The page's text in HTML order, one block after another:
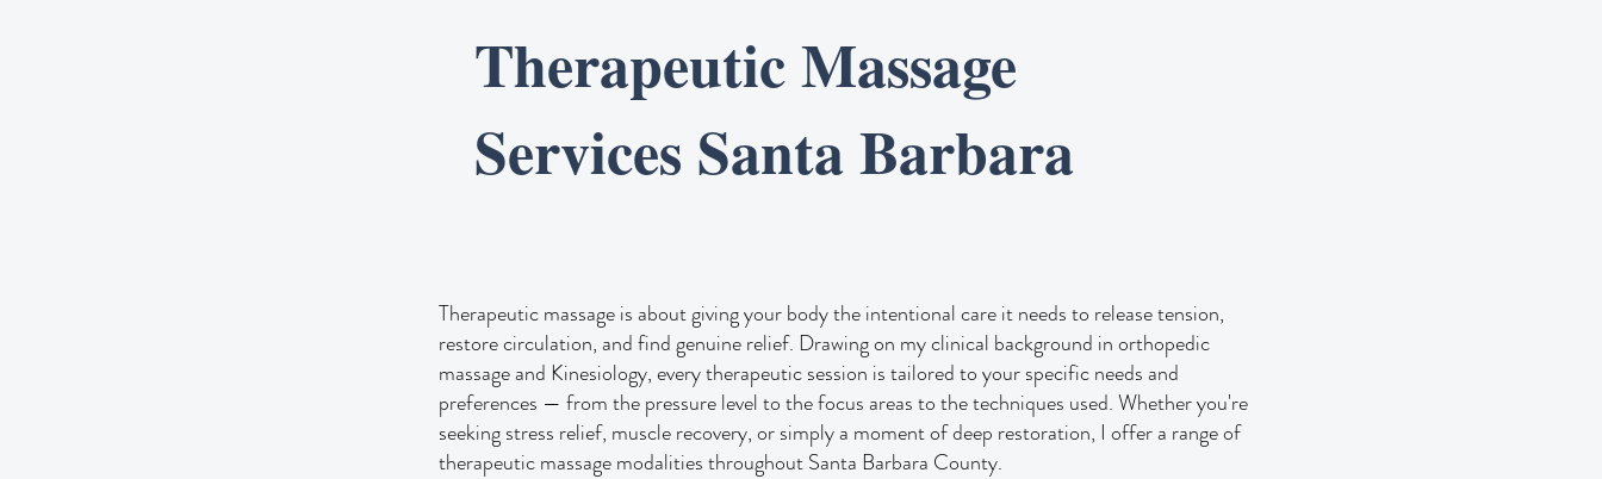
Therapeutic Massage
Services Santa Barbara
Therapeutic massage is about giving your body the intentional care it needs to release tension,
restore circulation, and find genuine relief. Drawing on my clinical background in orthopedic
massage and Kinesiology, every therapeutic session is tailored to your specific needs and
preferences — from the pressure level to the focus areas to the techniques used. Whether you're
seeking stress relief, muscle recovery, or simply a moment of deep restoration, I offer a range of
therapeutic massage modalities throughout Santa Barbara County.